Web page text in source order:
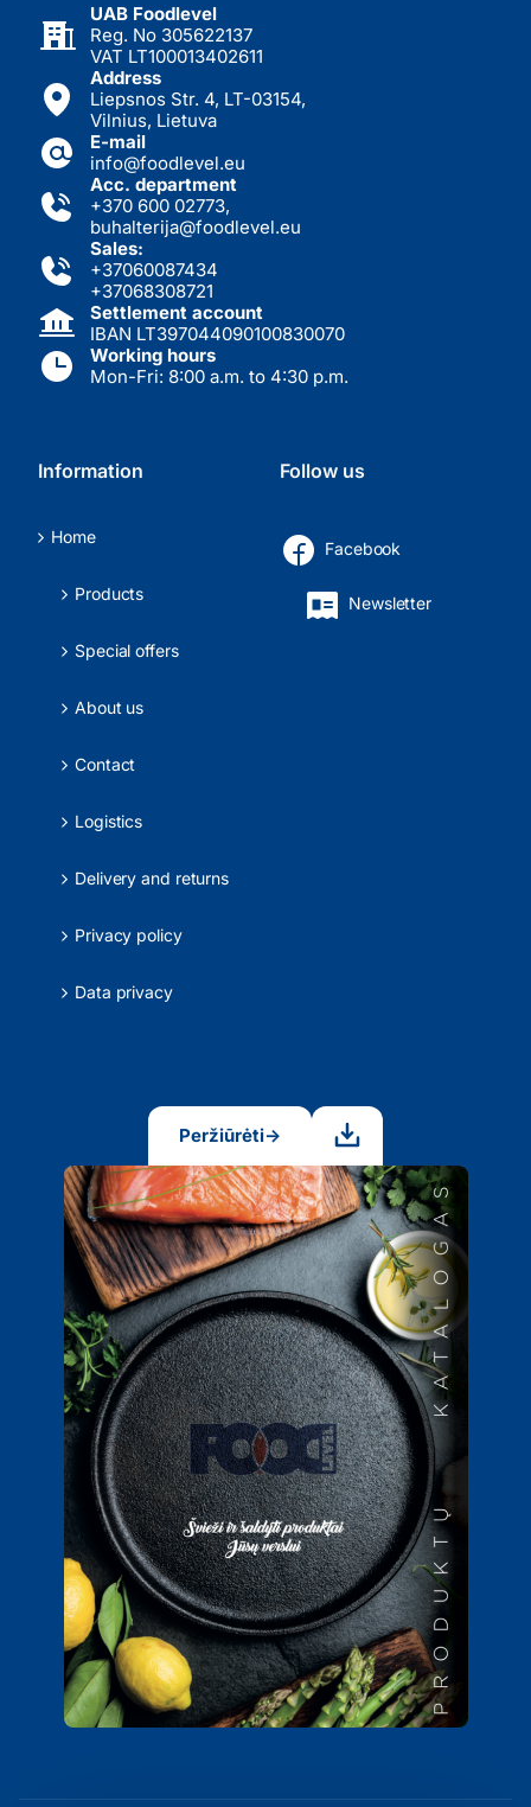
UAB Foodlevel
Reg. No 305622137
VAT LT100013402611
Address
Liepsnos Str. 4, LT-03154,
Vilnius, Lietuva
E-mail
info@foodlevel.eu
Acc. department
+370 600 02773,
buhalterija@foodlevel.eu
Sales:
+37060087434
+37068308721
Settlement account
IBAN LT397044090100830070
Working hours
Mon-Fri: 8:00 a.m. to 4:30 p.m.
Information
Home
Products
Special offers
About us
Contact
Logistics
Delivery and returns
Privacy policy
Data privacy
Follow us
Facebook
Newsletter
Peržiūrėti→